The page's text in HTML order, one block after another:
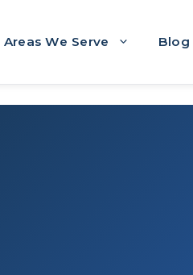
Areas We Serve Blog